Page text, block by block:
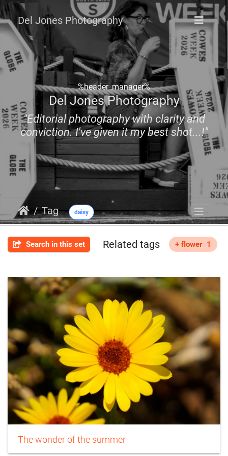
Del Jones Photography
%header_manager%
Del Jones Photography
"Editorial photography with clarity and
conviction. I've given it my best shot...!"
Tag daisy
Search in this set Related tags + flower 1
The wonder of the summer